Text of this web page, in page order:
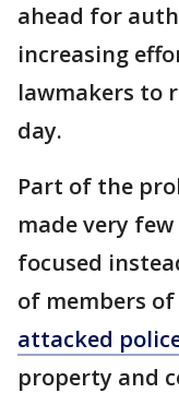
ahead for
increasing
lawmakers to
day.
Part of the
made very few
focused
of members
attacked
property and